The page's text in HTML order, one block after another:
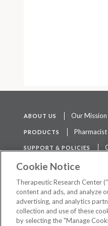
ABOUT US Our Mission
PRODUCTS
SUPPORT & POLICIES
The contents of this
©2026 Therapeutic
Cookie Notice
Therapeutic Research Center
content and ads, and analyze
advertising, and analytics
collection and use of these
by selecting the "Manage